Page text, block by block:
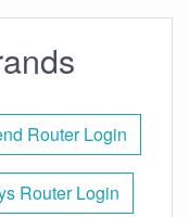
Router Login
Router Login